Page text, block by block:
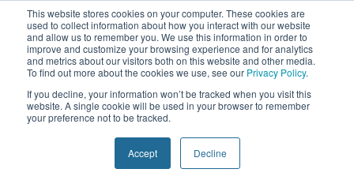
This website stores cookies on your computer. These cookies are
used to collect information about how you interact with our website
and allow us to remember you. We use this information in order to
improve and customize your browsing experience and for analytics
and metrics about our visitors both on this website and other media.
To find out more about the cookies we use, see our Privacy Policy.
If you decline, your information won’t be tracked when you visit this
website. A single cookie will be used in your browser to remember
your preference not to be tracked.
Accept Decline
Skip to content
Why Choose DRS?